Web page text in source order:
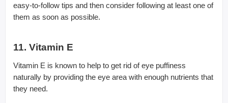
easy-to-follow tips and then consider following at least one of
them as soon as possible.
11. Vitamin E
Vitamin E is known to help to get rid of eye puffiness
naturally by providing the eye area with enough nutrients that
they need.